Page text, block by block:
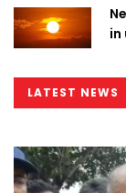
in
LATEST NEWS